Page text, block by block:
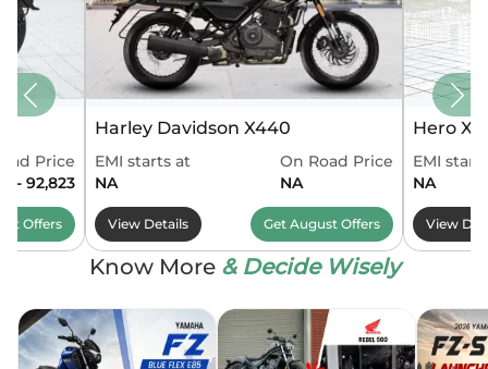
Price
- 92,823
Offers
Harley Davidson X440
EMI starts at
NA
On Road Price
NA
View Details Get AugustOffers
Hero
EMI
NA
View
Know More & Decide Wisely